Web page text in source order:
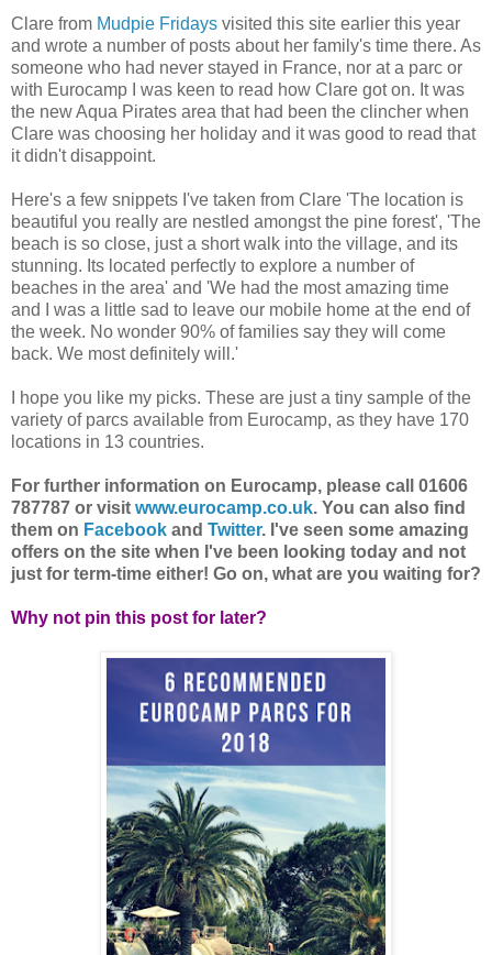
Clare from Mudpie Fridays visited this site earlier this year
and wrote a number of posts about her family's time there. As
someone who had never stayed in France, nor at a parc or
with Eurocamp I was keen to read how Clare got on. It was
the new Aqua Pirates area that had been the clincher when
Clare was choosing her holiday and it was good to read that
it didn't disappoint.
Here's a few snippets I've taken from Clare 'The location is
beautiful you really are nestled amongst the pine forest', 'The
beach is so close, just a short walk into the village, and its
stunning. Its located perfectly to explore a number of
beaches in the area' and 'We had the most amazing time
and I was a little sad to leave our mobile home at the end of
the week. No wonder 90% of families say they will come
back. We most definitely will.'
I hope you like my picks. These are just a tiny sample of the
variety of parcs available from Eurocamp, as they have 170
locations in 13 countries.
For further information on Eurocamp, please call 01606
787787 or visit www.eurocamp.co.uk. You can also find
them on Facebook and Twitter. I've seen some amazing
offers on the site when I've been looking today and not
just for term-time either! Go on, what are you waiting for?
Why not pin this post for later?